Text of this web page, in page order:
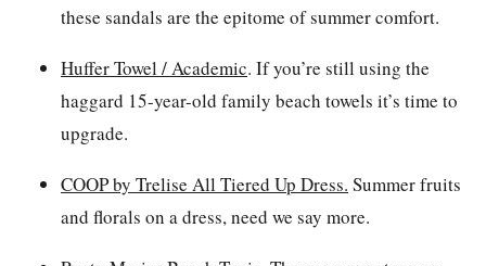
these sandals are the epitome of summer comfort.
Huffer Towel / Academic. If you’re still using the
haggard 15-year-old family beach towels it’s time to
upgrade.
COOP by Trelise All Tiered Up Dress. Summer fruits
and florals on a dress, need we say more.